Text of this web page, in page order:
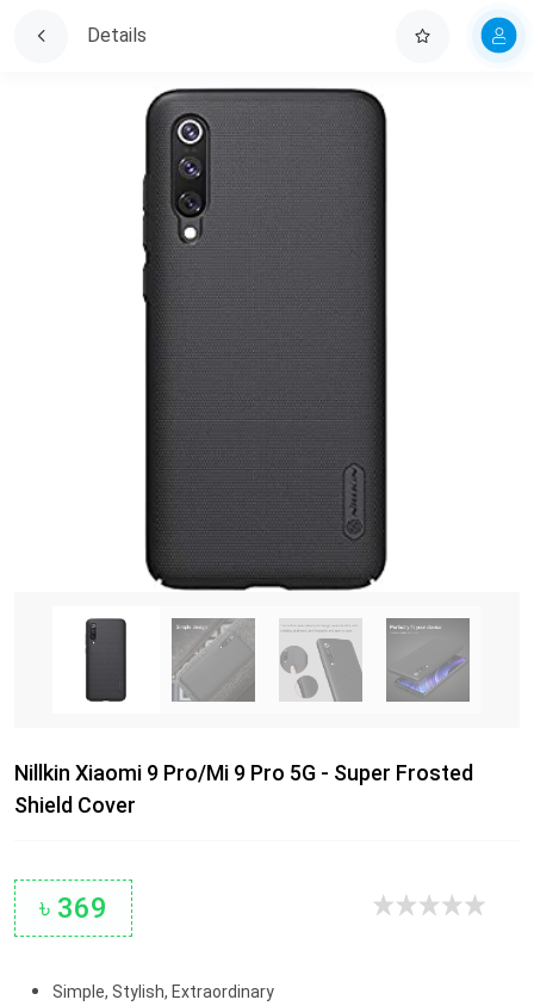
Details
Nillkin Xiaomi 9 Pro/Mi 9 Pro 5G - Super Frosted
Shield Cover
৳ 369
Simple, Stylish, Extraordinary